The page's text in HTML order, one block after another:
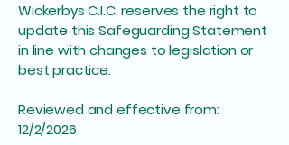
Wickerbys C.I.C. reserves the right to
update this Safeguarding Statement
in line with changes to legislation or
best practice.
Reviewed and effective from:
12/2/2026